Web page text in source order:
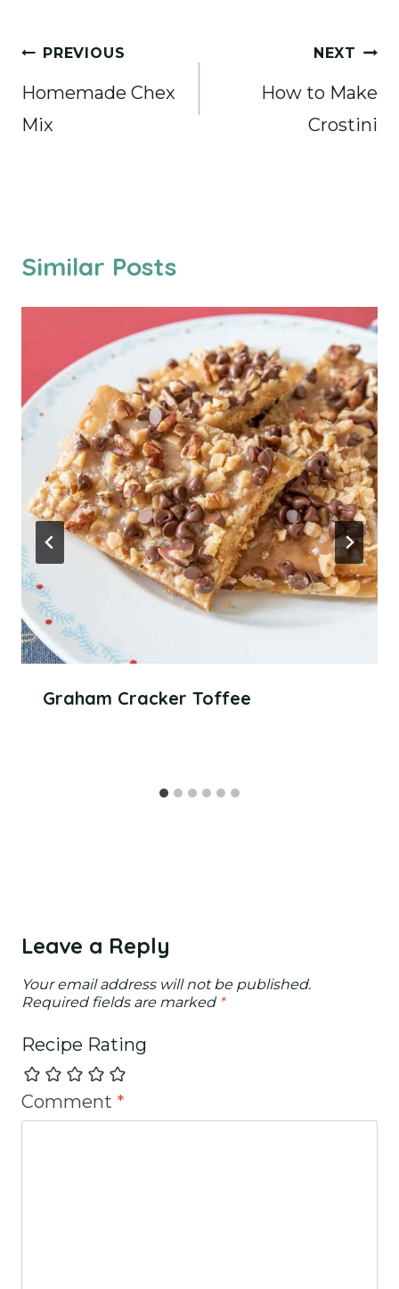
Post
navigation
PREVIOUS
Homemade Chex
Mix
NEXT
How to Make
Crostini
Similar Posts
Graham Cracker Toffee
Leave a Reply
Your email address will not be published.
Required fields are marked *
Recipe Rating
Comment *